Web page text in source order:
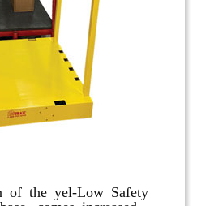
of the yel-Low Safety